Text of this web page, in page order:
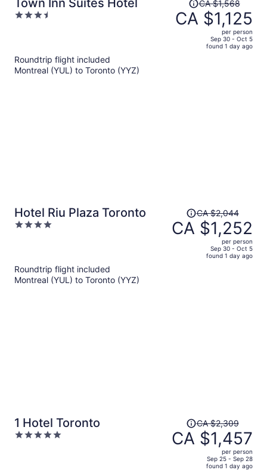
3.5
was
CA $1,568,
CA $1,568
CA $1,125
per person
Sep 30 - Oct 5
found 1 day ago
Roundtrip flight included
Montreal (YUL) to Toronto (YYZ)
Hotel Riu Plaza Toronto
4
Price
was
CA $2,044,
CA $2,044
CA $1,252
per person
Sep 30 - Oct 5
found 1 day ago
Roundtrip flight included
Montreal (YUL) to Toronto (YYZ)
1 Hotel Toronto
5
Price
was
CA $2,309,
CA $2,309
CA $1,457
per person
Sep 25 - Sep 28
found 1 day ago